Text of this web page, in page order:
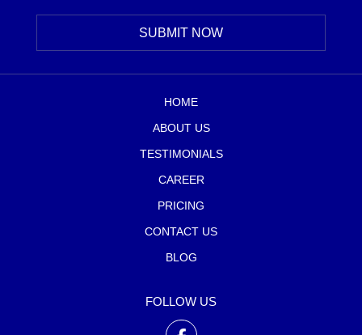
HOME
ABOUT US
TESTIMONIALS
CAREER
PRICING
CONTACT US
BLOG
FOLLOW US